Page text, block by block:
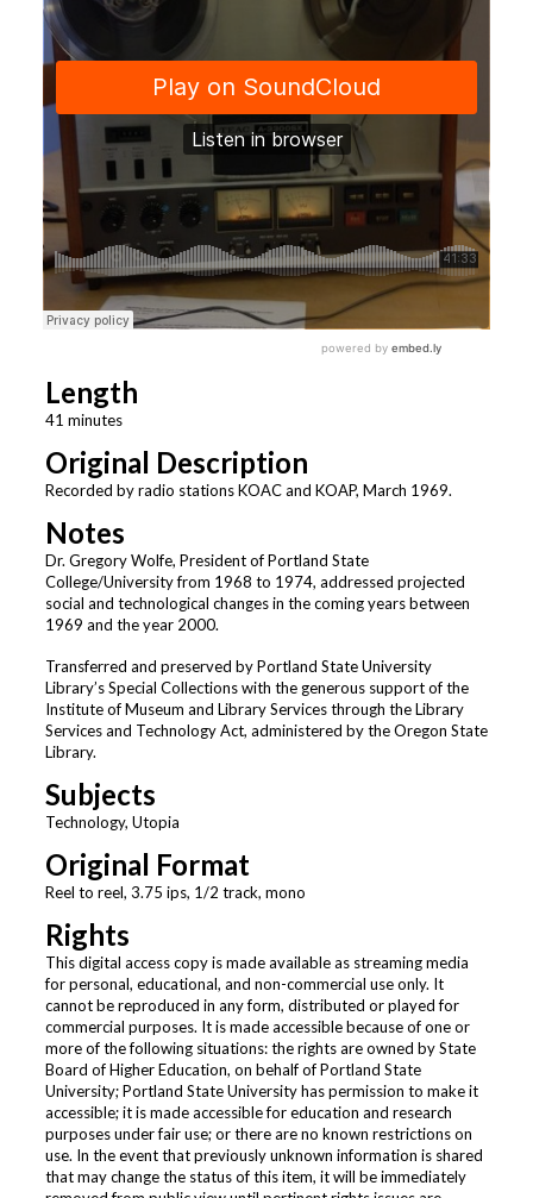
Length
41 minutes
Original Description
Recorded by radio stations KOAC and KOAP, March 1969.
Notes
Dr. Gregory Wolfe, President of Portland State
College/University from 1968 to 1974, addressed projected
social and technological changes in the coming years between
1969 and the year 2000.
Transferred and preserved by Portland State University
Library’s Special Collections with the generous support of the
Institute of Museum and Library Services through the Library
Services and Technology Act, administered by the Oregon State
Library.
Subjects
Technology, Utopia
Original Format
Reel to reel, 3.75 ips, 1/2 track, mono
Rights
This digital access copy is made available as streaming media
for personal, educational, and non-commercial use only. It
cannot be reproduced in any form, distributed or played for
commercial purposes. It is made accessible because of one or
more of the following situations: the rights are owned by State
Board of Higher Education, on behalf of Portland State
University; Portland State University has permission to make it
accessible; it is made accessible for education and research
purposes under fair use; or there are no known restrictions on
use. In the event that previously unknown information is shared
that may change the status of this item, it will be immediately